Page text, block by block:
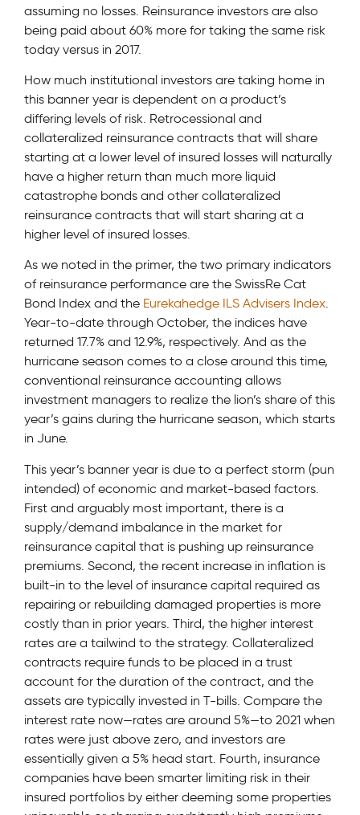
assuming no losses. Reinsurance investors are also
being paid about 60% more for taking the same risk
today versus in 2017.
How much institutional investors are taking home in
this banner year is dependent on a product’s
differing levels of risk. Retrocessional and
collateralized reinsurance contracts that will share
starting at a lower level of insured losses will naturally
have a higher return than much more liquid
catastrophe bonds and other collateralized
reinsurance contracts that will start sharing at a
higher level of insured losses.
As we noted in the primer, the two primary indicators
of reinsurance performance are the SwissRe Cat
Bond Index and the Eurekahedge ILS Advisers Index.
Year-to-date through October, the indices have
returned 17.7% and 12.9%, respectively. And as the
hurricane season comes to a close around this time,
conventional reinsurance accounting allows
investment managers to realize the lion’s share of this
year’s gains during the hurricane season, which starts
in June.
This year’s banner year is due to a perfect storm (pun
intended) of economic and market-based factors.
First and arguably most important, there is a
supply/demand imbalance in the market for
reinsurance capital that is pushing up reinsurance
premiums. Second, the recent increase in inflation is
built-in to the level of insurance capital required as
repairing or rebuilding damaged properties is more
costly than in prior years. Third, the higher interest
rates are a tailwind to the strategy. Collateralized
contracts require funds to be placed in a trust
account for the duration of the contract, and the
assets are typically invested in T-bills. Compare the
interest rate now—rates are around 5%—to 2021 when
rates were just above zero, and investors are
essentially given a 5% head start. Fourth, insurance
companies have been smarter limiting risk in their
insured portfolios by either deeming some properties